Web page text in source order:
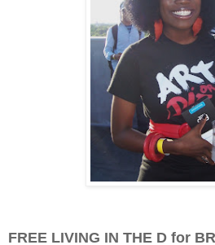
FREE LIVING IN THE D for